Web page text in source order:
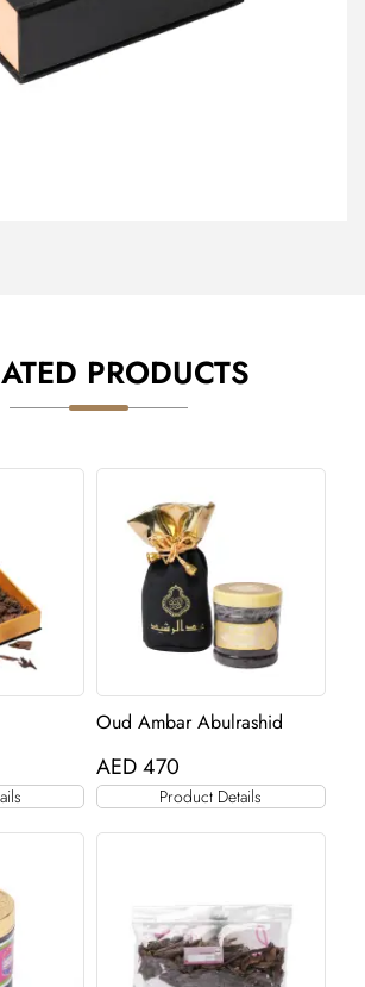
PRODUCTS
Oud Ambar Abulrashid
AED470
Product Details